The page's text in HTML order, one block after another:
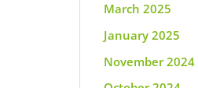
March 2025
January 2025
November 2024